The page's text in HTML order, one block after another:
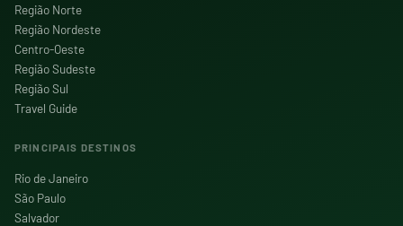
Região Norte
Região Nordeste
Centro-Oeste
Região Sudeste
Região Sul
Travel Guide
PRINCIPAIS DESTINOS
Rio de Janeiro
São Paulo
Salvador